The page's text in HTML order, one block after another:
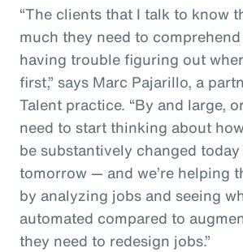
“The clients that I talk to know
much they need to
having trouble figuring out
first,” says Marc Pajarillo, a
Talent practice. “By and large,
need to start thinking about
be substantively changed
tomorrow — and we’re helping
by analyzing jobs and seeing
automated compared to
they need to redesign jobs.”